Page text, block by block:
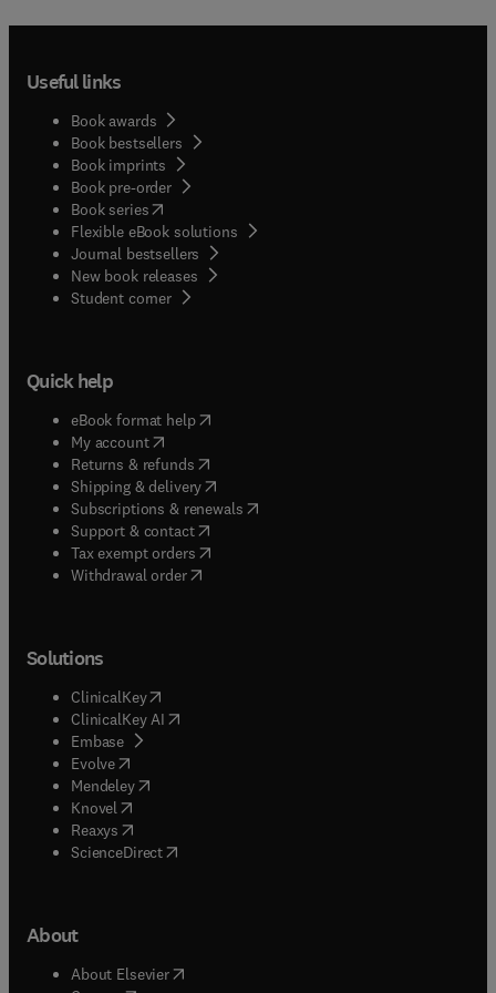
Useful links
Book awards
Book bestsellers
Book imprints
Book pre-order
Book series(opens in new tab/window
Flexible eBook solutions
Journal bestsellers
New book releases
Student corner( opens in new tab/window
Quick help
eBook format help( opens in new tab/window
My account( opens in new tab/window
Returns & refunds( opens in new tab/window
Shipping & delivery(opens in new tab/window
Subscriptions & renewals( opens in new tab/window
Support & contact( opens in new tab/window
Tax exempt orders( opens in new tab/window
Withdrawal order
Solutions
ClinicalKey(opens in new tab/window
ClinicalKey AI opens in new tab/window
Embase( opens in new tab/window
Evolve(opens in new tab/window
Mendeley( opens in new tab/window
Knovel (opens in new tab/window
Reaxys (opens in new tab/window
ScienceDirect(opens in new tab/window
About
About Elsevier( opens in new tab/window